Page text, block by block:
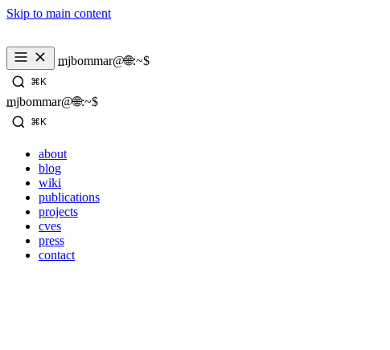
Skip to main content
mjbommar@🌐:~$
_
⌘K
mjbommar@🌐:~$
_
⌘K
about
blog
wiki
publications
projects
cves
press
contact